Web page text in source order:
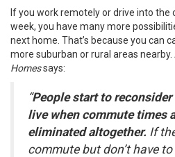
If you work remotely or drive into
week, you have many more
next home. That’s because you can
more suburban or rural areas nearby.
Homessays:
“People start to
live when commute times
eliminated altogether. If
commute but don’t have